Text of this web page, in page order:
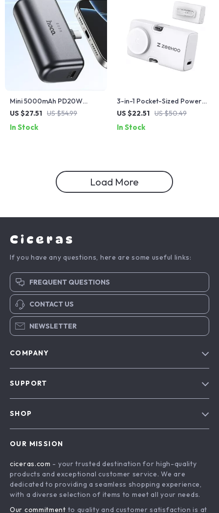
Mini 5000mAh PD20W
Power Bank for iPhone
US $27.51 US $54.99
In Stock
3-in-1 Pocket-Sized Power
Bank with Wireless Charging
US $22.51 US $50.49
In Stock
Load More
Ciceras
If you have any questions, here are some useful links:
FREQUENT QUESTIONS
CONTACT US
NEWSLETTER
COMPANY
Affiliates
Investor Relations
SUPPORT
Payment Methods
Order Status
SHOP
What’s New
Account
Privacy Policy
OUR MISSION
ciceras.com - your trusted destination for high-quality
products and exceptional customer service. We are
dedicated to providing a seamless shopping experience,
with a diverse selection of items to meet all your needs.
Our commitment to quality and customer satisfaction is at